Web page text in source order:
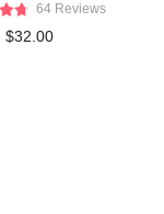
64 Reviews
$32.00